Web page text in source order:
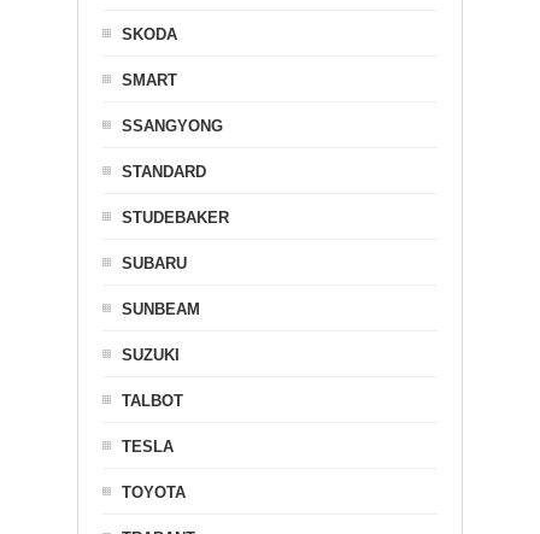
SKODA
SMART
SSANGYONG
STANDARD
STUDEBAKER
SUBARU
SUNBEAM
SUZUKI
TALBOT
TESLA
TOYOTA